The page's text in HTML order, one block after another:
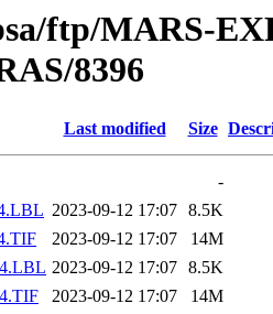
ftp/MARS-
8396
Last modified Size
-
2023-09-12 17:07 8.5K
2023-09-12 17:07
14M
2023-09-12 17:07 8.5K
2023-09-12 17:07
14M